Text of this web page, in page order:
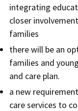
integrating
closer
families
there will be an
families and
and care plan.
a new
care services to